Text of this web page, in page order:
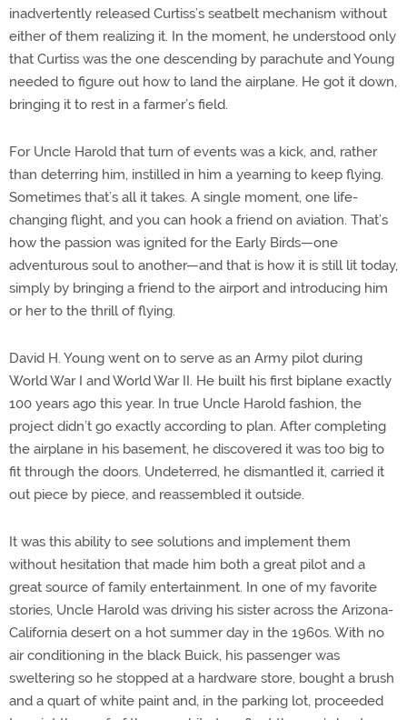
inadvertently released Curtiss’s seatbelt mechanism without
either of them realizing it. In the moment, he understood only
that Curtiss was the one descending by parachute and Young
needed to figure out how to land the airplane. He got it down,
bringing it to rest in a farmer’s field.
For Uncle Harold that turn of events was a kick, and, rather
than deterring him, instilled in him a yearning to keep flying.
Sometimes that’s all it takes. A single moment, one life-
changing flight, and you can hook a friend on aviation. That’s
how the passion was ignited for the Early Birds—one
adventurous soul to another—and that is how it is still lit today,
simply by bringing a friend to the airport and introducing him
or her to the thrill of flying.
David H. Young went on to serve as an Army pilot during
World War I and World War II. He built his first biplane exactly
100 years ago this year. In true Uncle Harold fashion, the
project didn’t go exactly according to plan. After completing
the airplane in his basement, he discovered it was too big to
fit through the doors. Undeterred, he dismantled it, carried it
out piece by piece, and reassembled it outside.
It was this ability to see solutions and implement them
without hesitation that made him both a great pilot and a
great source of family entertainment. In one of my favorite
stories, Uncle Harold was driving his sister across the Arizona-
California desert on a hot summer day in the 1960s. With no
air conditioning in the black Buick, his passenger was
sweltering so he stopped at a hardware store, bought a brush
and a quart of white paint and, in the parking lot, proceeded